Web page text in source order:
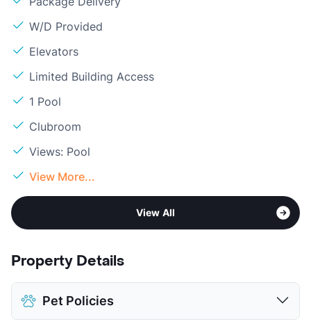
W/D Provided
Elevators
Limited Building Access
1 Pool
Clubroom
Views: Pool
View More...
View All
Property Details
Pet Policies